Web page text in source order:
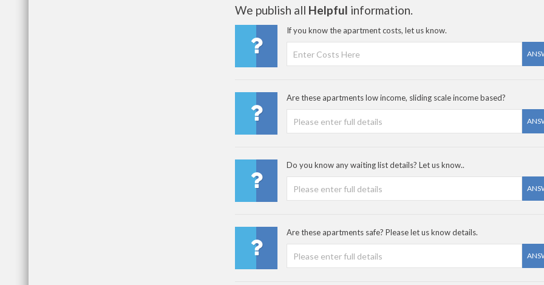
We publish all Helpful information.
If you know the apartment costs, let us know.
Are these apartments low income, sliding scale income based?
Do you know any waiting list details? Let us know..
Are these apartments safe? Please let us know details.